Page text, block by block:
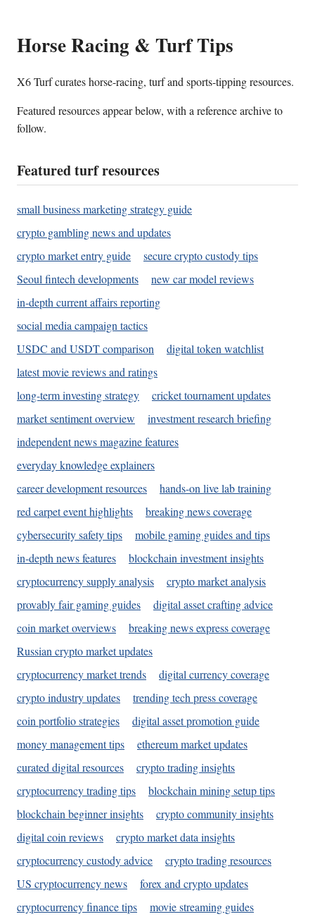
Horse Racing & Turf Tips
X6 Turf curates horse-racing, turf and sports-tipping resources.
Featured resources appear below, with a reference archive to
follow.
Featured turf resources
small business marketing strategy guide
crypto gambling news and updates
crypto market entry guide
secure crypto custody tips
Seoul fintech developments
new car model reviews
in-depth current affairs reporting
social media campaign tactics
USDC and USDT comparison
digital token watchlist
latest movie reviews and ratings
long-term investing strategy
cricket tournament updates
market sentiment overview
investment research briefing
independent news magazine features
everyday knowledge explainers
career development resources
hands-on live lab training
red carpet event highlights
breaking news coverage
cybersecurity safety tips
mobile gaming guides and tips
in-depth news features
blockchain investment insights
cryptocurrency supply analysis
crypto market analysis
provably fair gaming guides
digital asset crafting advice
coin market overviews
breaking news express coverage
Russian crypto market updates
cryptocurrency market trends
digital currency coverage
crypto industry updates
trending tech press coverage
coin portfolio strategies
digital asset promotion guide
money management tips
ethereum market updates
curated digital resources
crypto trading insights
cryptocurrency trading tips
blockchain mining setup tips
blockchain beginner insights
crypto community insights
digital coin reviews
crypto market data insights
cryptocurrency custody advice
crypto trading resources
US cryptocurrency news
forex and crypto updates
cryptocurrency finance tips
movie streaming guides